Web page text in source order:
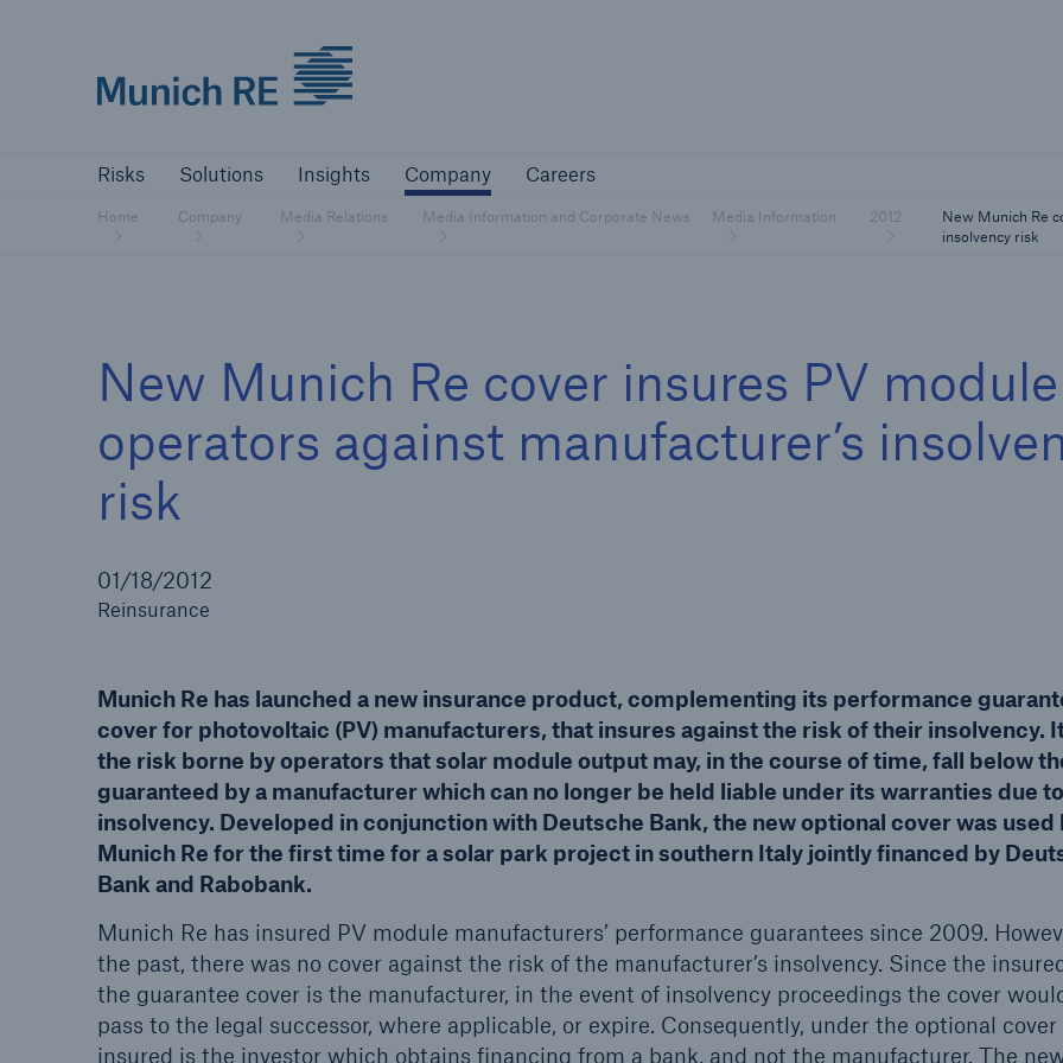
Risks Solutions Insights Company Careers
Home Company Media Relations Media Information and Corporate News Media Information 2012
New Munich Re
insolvency risk
New Munich Re cover insures PV module
operators against manufacturer’s
risk
01/18/2012
Reinsurance
Munich Re has launched a new insurance product, complementing its performance
cover for photovoltaic (PV) manufacturers, that insures against the risk of their insolvency.
the risk borne by operators that solar module output may, in the course of time, fall below
guaranteed by a manufacturer which can no longer be held liable under its warranties due to
insolvency. Developed in conjunction with Deutsche Bank, the new optional cover was used
Munich Re for the first time for a solar park project in southern Italy jointly financed by
Bank and Rabobank.
Munich Re has insured PV module manufacturers’ performance guarantees since 2009.
the past, there was no cover against the risk of the manufacturer’s insolvency. Since the
the guarantee cover is the manufacturer, in the event of insolvency proceedings the cover
pass to the legal successor, where applicable, or expire. Consequently, under the optional cover
insured is the investor which obtains financing from a bank, and not the manufacturer. The
Tackle your risks with our solutions Find tailored solutions for your industry
Insurers
Visit solutions for insurers
Reinsurance Property/Casualty
Marine Trend Radar 2025
Our expert perspective for
insurance
Estimated global
costs of cyber crime